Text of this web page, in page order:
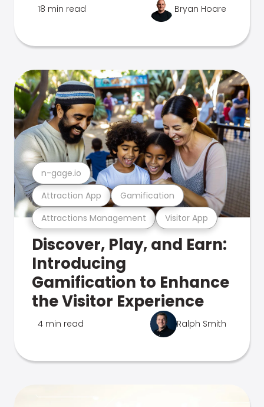
18 min read Bryan Hoare
Attractions Management Visitor App
Attraction App Gamification
n-gage.io
Discover, Play, and Earn:
Introducing
Gamification to Enhance
the Visitor Experience
4 min read Ralph Smith